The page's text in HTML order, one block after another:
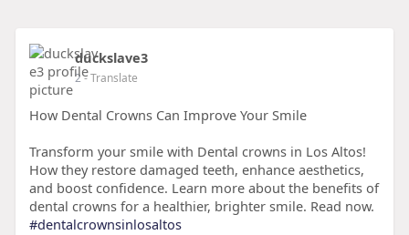
duckslave3
2- Translate
How Dental Crowns Can Improve Your Smile
Transform your smile with Dental crowns in Los Altos!
How they restore damaged teeth, enhance aesthetics,
and boost confidence. Learn more about the benefits of
dental crowns for a healthier, brighter smile. Read now.
#dentalcrownsinlosaltos